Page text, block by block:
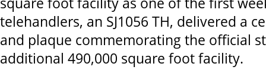
telehandlers, an SJ1056 TH, delivered a
and plaque commemorating the official
additional 490,000 square foot facility.